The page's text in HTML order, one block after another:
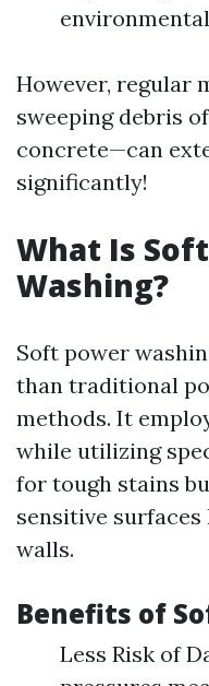
However, regular
sweeping debris
concrete—can
significantly!
What Is
Washing?
Soft power
than traditional
methods. It
while utilizing
for tough stains
sensitive
walls.
Benefits of
Less Risk of